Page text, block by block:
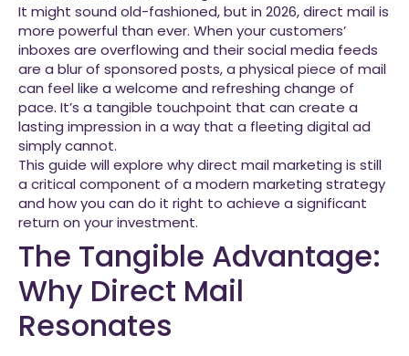
It might sound old-fashioned, but in 2026, direct mail is
more powerful than ever. When your customers’
inboxes are overflowing and their social media feeds
are a blur of sponsored posts, a physical piece of mail
can feel like a welcome and refreshing change of
pace. It’s a tangible touchpoint that can create a
lasting impression in a way that a fleeting digital ad
simply cannot.
This guide will explore why direct mail marketing is still
a critical component of a modern marketing strategy
and how you can do it right to achieve a significant
return on your investment.
The Tangible Advantage:
Why Direct Mail
Resonates